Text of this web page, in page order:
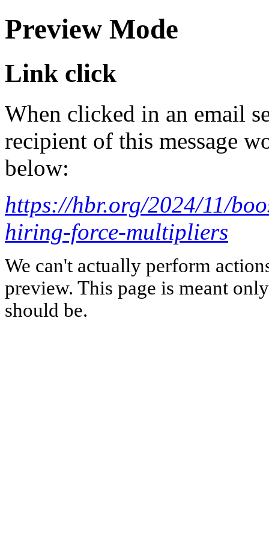
Preview Mode
Link click
When clicked in an email
recipient of this message
below:
https://hbr.org/2024/11/
hiring-force-multipliers
We can't actually perform
preview. This page is meant
should be.